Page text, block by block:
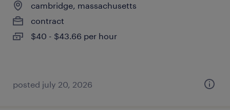
cambridge, massachusetts
contract
$40 - $43.66 per hour
posted july 20, 2026